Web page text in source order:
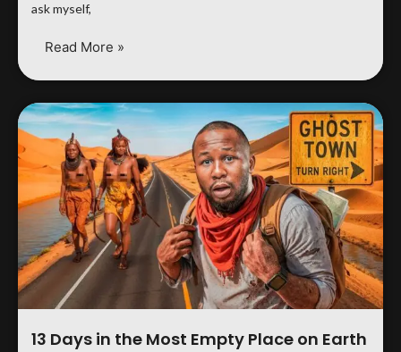
ask myself,
Read More »
13 Days in the Most Empty Place on Earth